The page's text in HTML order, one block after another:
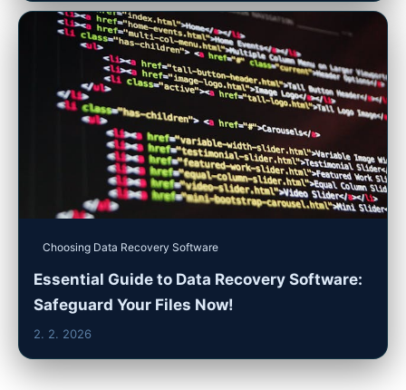
Choosing Data Recovery Software
Essential Guide to Data Recovery Software:
Safeguard Your Files Now!
2. 2. 2026